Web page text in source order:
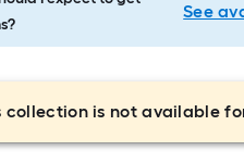
See
collection is not available